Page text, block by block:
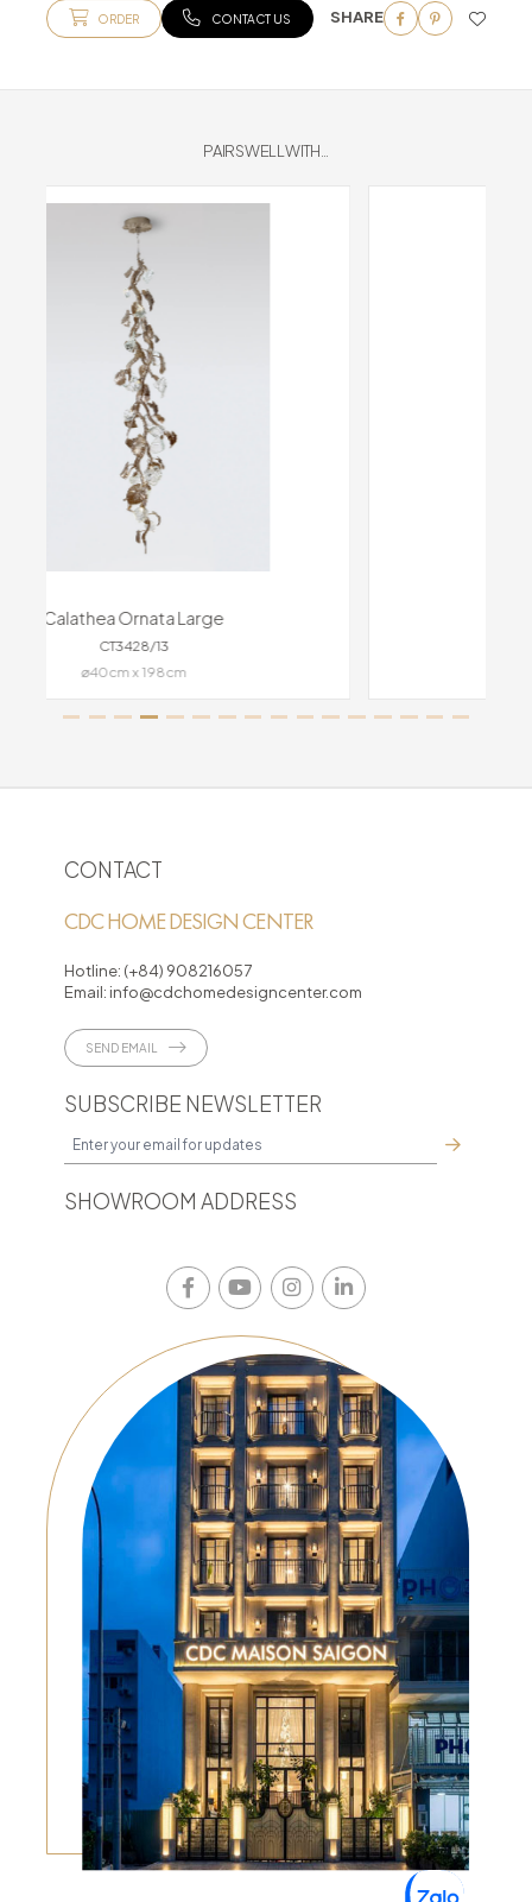
ORDER CONTACT US SHARE
PAIRS WELL WITH...
CONTACT
CDC HOME DESIGN CENTER
Hotline: (+84) 908216057
Email: info@cdchomedesigncenter.com
SEND EMAIL
SUBSCRIBE NEWSLETTER
SHOWROOM ADDRESS